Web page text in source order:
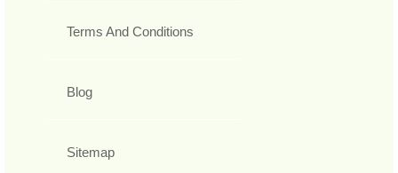
Terms And Conditions
Blog
Sitemap